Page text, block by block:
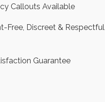
Callouts Available
Free, Discreet & Respectful
Guarantee